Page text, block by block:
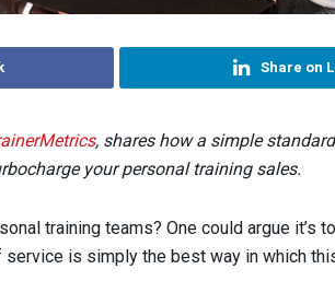
Share on
, shares how a simple
your personal training sales.
training teams? One could argue it’s
is simply the best way in which